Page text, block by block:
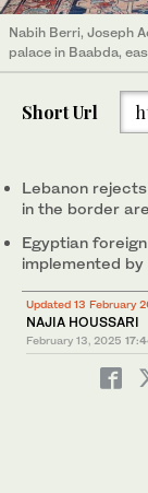
Nabih Berri, Joseph
palace in Baabda,
Short Url
Lebanon
in the border
Egyptian
implemented
Updated 13 February
NAJIA HOUSSARI
February 13, 2025